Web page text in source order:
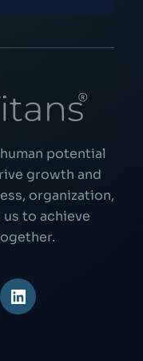
potential
growth and
organization,
to achieve